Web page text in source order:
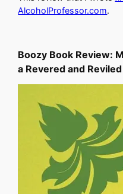
AlcoholProfessor.com.
Boozy Book Review:
a Revered and